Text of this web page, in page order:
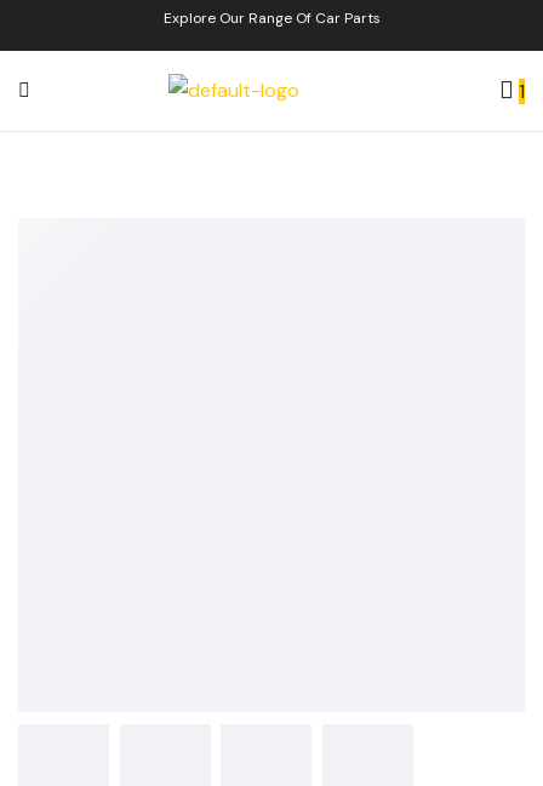
Explore Our Range Of Car Parts
1